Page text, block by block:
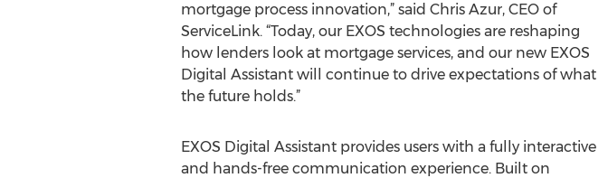
mortgage process innovation,” said Chris Azur, CEO of
ServiceLink. “Today, our EXOS technologies are reshaping
how lenders look at mortgage services, and our new EXOS
Digital Assistant will continue to drive expectations of what
the future holds.”
EXOS Digital Assistant provides users with a fully interactive
and hands-free communication experience. Built on